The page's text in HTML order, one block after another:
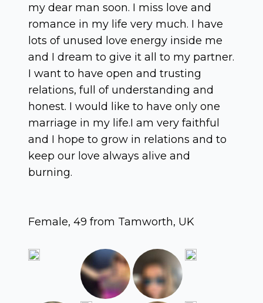
my dear man soon. I miss love and
romance in my life very much. I have
lots of unused love energy inside me
and I dream to give it all to my partner.
I want to have open and trusting
relations, full of understanding and
honest. I would like to have only one
marriage in my life.I am very faithful
and I hope to grow in relations and to
keep our love always alive and
burning.
Female, 49 from Tamworth, UK